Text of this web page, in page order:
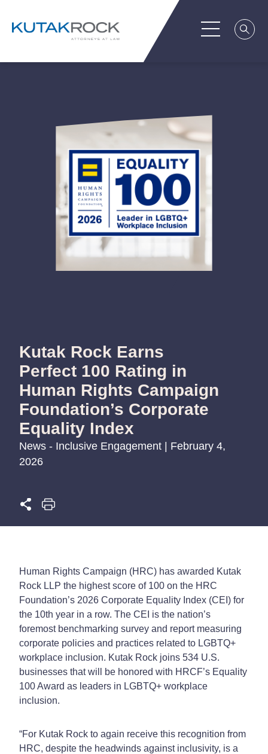
Kutak Rock Earns
Perfect 100 Rating in
Human Rights Campaign
Foundation’s Corporate
Equality Index
News - Inclusive Engagement | February 4,
2026
Human Rights Campaign (HRC) has awarded Kutak
Rock LLP the highest score of 100 on the HRC
Foundation’s 2026 Corporate Equality Index (CEI) for
the 10th year in a row. The CEI is the nation’s
foremost benchmarking survey and report measuring
corporate policies and practices related to LGBTQ+
workplace inclusion. Kutak Rock joins 534 U.S.
businesses that will be honored with HRCF’s Equality
100 Award as leaders in LGBTQ+ workplace
inclusion.
“For Kutak Rock to again receive this recognition from
HRC, despite the headwinds against inclusivity, is a